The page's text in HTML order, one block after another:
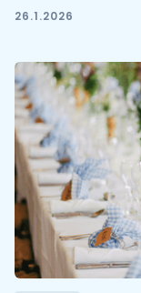
26.1.2026